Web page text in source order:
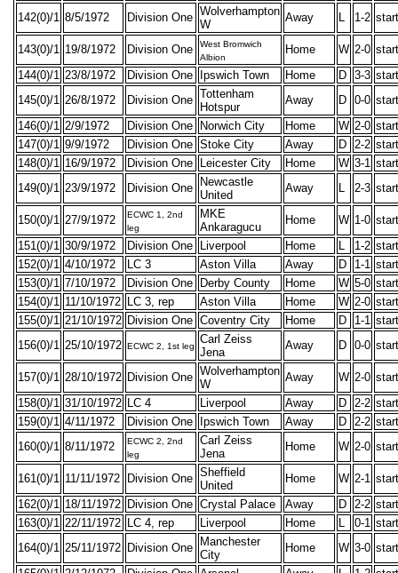
142(0)/1 8/5/1972 Division One Wolverhampton
W
Away 1-2
143(0)/1 19/8/1972 Division One
West Bromwich
Albion
Home W 2-0
144(0)/1
23/8/1972 Division One Ipswich Town Home D 3-3
145(0)/1
26/8/1972 Division One Tottenham
Hotspur
Away D 0-0
146(0)/1
2/9/1972 Division One Norwich City Home W 2-0
147(0)/1 9/9/1972 Division One Stoke City Away D 2-2
148(0)/1
16/9/1972 Division One Leicester City Home W 3-1
149(0)/1
23/9/1972 Division One
Newcastle
United
Away 2-3
150(0)/1 27/9/1972
ECWC 1, 2nd
leg
MKE
Ankaragucu
Home W 1-0
151(0)/1 30/9/1972 Division One Liverpool Home 1-2
152(0)/1 4/10/1972 LC 3 Aston Villa Away D 1-1
153(0)/1 7/10/1972 Division One Derby County Home W 5-0
154(0)/1
11/10/1972 LC 3, rep Aston Villa Home W 2-0
155(0)/1
21/10/1972 Division One Coventry City Home D 1-1
156(0)/1
25/10/1972 ECWC 2, 1st leg
Carl Zeiss
Jena
Away D 0-0
157(0)/1 28/10/1972 Division One Wolverhampton
W
Away W 2-0
158(0)/1 31/10/1972 LC 4 Liverpool Away D 2-2
159(0)/1 4/11/1972 Division One Ipswich Town Away D 2-2
160(0)/1 8/11/1972
ECWC 2, 2nd
leg
Carl Zeiss
Jena
Home W 2-0
161(0)/1 11/11/1972 Division One Sheffield
United
Home W 2-1
162(0)/1
18/11/1972 Division One Crystal Palace Away D 2-2
163(0)/1
22/11/1972 LC 4, rep Liverpool Home 0-1
164(0)/1
25/11/1972 Division One
Manchester
City
Home W 3-0